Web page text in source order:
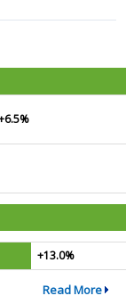
+13.0%
Read More